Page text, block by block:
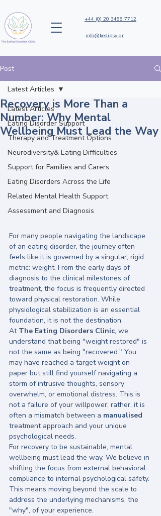
+44 (0) 20 3488 7712
info@kedipsy.gr
Post
Latest Articles
Eating Disorder Support
Therapy and Treatment Options
Neurodiversity& Eating Difficulties
Support for Families and Carers
Eating Disorders Across the Life
Related Mental Health Support
Assessment and Diagnosis
Latest Articles
Recovery is More Than a
Number: Why Mental
Wellbeing Must Lead the Way
For many people navigating the landscape
of an eating disorder, the journey often
feels like it is governed by a singular, rigid
metric: weight. From the early days of
diagnosis to the clinical milestones of
treatment, the focus is frequently directed
toward physical restoration. While
physiological stabilization is an essential
foundation, it is not the destination.
At The Eating Disorders Clinic, we
understand that being "weight restored" is
not the same as being "recovered." You
may have reached a target weight on
paper but still find yourself navigating a
storm of intrusive thoughts, sensory
overwhelm, or emotional distress. This is
not a failure of your willpower; rather, it is
often a mismatch between a manualised
treatment approach and your unique
psychological needs.
For recovery to be sustainable, mental
wellbeing must lead the way. We believe in
shifting the focus from external behavioral
compliance to internal psychological safety.
This means moving beyond the scale to
address the underlying mechanisms, the
"why", of your experience.